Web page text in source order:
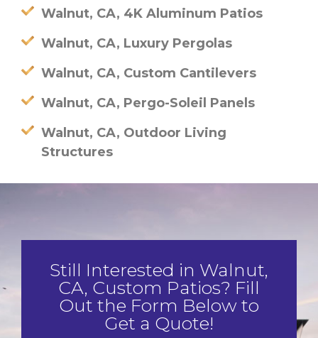
Walnut, CA, 4K Aluminum Patios
Walnut, CA, Luxury Pergolas
Walnut, CA, Custom Cantilevers
Walnut, CA, Pergo-Soleil Panels
Walnut, CA, Outdoor Living
Structures
Still Interested in Walnut,
CA, Custom Patios? Fill
Out the Form Below to
Get a Quote!